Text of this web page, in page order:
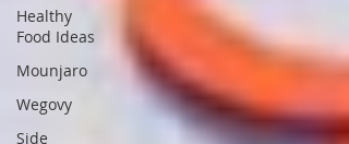
Healthy
Food Ideas
Mounjaro
Wegovy
Side